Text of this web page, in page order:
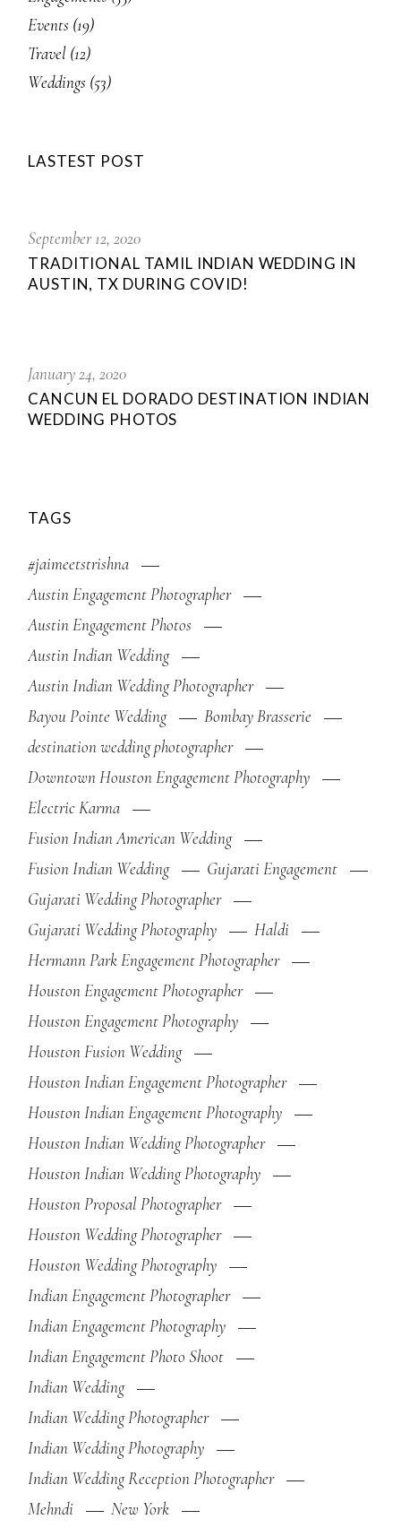
Events (19)
Travel (12)
Weddings (53)
LASTEST POST
September 12, 2020
TRADITIONAL TAMIL INDIAN WEDDING IN
AUSTIN, TX DURING COVID!
January 24, 2020
CANCUN EL DORADO DESTINATION INDIAN
WEDDING PHOTOS
TAGS
#jaimeetstrishna
Austin Engagement Photographer
Austin Engagement Photos
Austin Indian Wedding
Austin Indian Wedding Photographer
Bayou Pointe Wedding
Bombay Brasserie
destination wedding photographer
Downtown Houston Engagement Photography
Electric Karma
Fusion Indian American Wedding
Fusion Indian Wedding
Gujarati Engagement
Gujarati Wedding Photographer
Gujarati Wedding Photography
Haldi
Hermann Park Engagement Photographer
Houston Engagement Photographer
Houston Engagement Photography
Houston Fusion Wedding
Houston Indian Engagement Photographer
Houston Indian Engagement Photography
Houston Indian Wedding Photographer
Houston Indian Wedding Photography
Houston Proposal Photographer
Houston Wedding Photographer
Houston Wedding Photography
Indian Engagement Photographer
Indian Engagement Photography
Indian Engagement Photo Shoot
Indian Wedding
Indian Wedding Photographer
Indian Wedding Photography
Indian Wedding Reception Photographer
Mehndi
New York